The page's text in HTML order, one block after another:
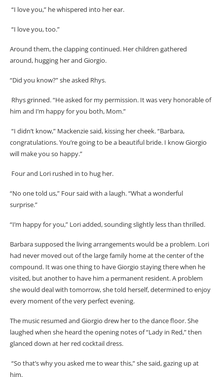
“I love you,” he whispered into her ear.
“I love you, too.”
Around them, the clapping continued. Her children gathered
around, hugging her and Giorgio.
“Did you know?” she asked Rhys.
Rhys grinned. “He asked for my permission. It was very honorable of
him and I’m happy for you both, Mom.”
“I didn’t know,” Mackenzie said, kissing her cheek. “Barbara,
congratulations. You’re going to be a beautiful bride. I know Giorgio
will make you so happy.”
Four and Lori rushed in to hug her.
“No one told us,” Four said with a laugh. “What a wonderful
surprise.”
“I’m happy for you,” Lori added, sounding slightly less than thrilled.
Barbara supposed the living arrangements would be a problem. Lori
had never moved out of the large family home at the center of the
compound. It was one thing to have Giorgio staying there when he
visited, but another to have him a permanent resident. A problem
she would deal with tomorrow, she told herself, determined to enjoy
every moment of the very perfect evening.
The music resumed and Giorgio drew her to the dance floor. She
laughed when she heard the opening notes of “Lady in Red,” then
glanced down at her red cocktail dress.
“So that’s why you asked me to wear this,” she said, gazing up at
him.